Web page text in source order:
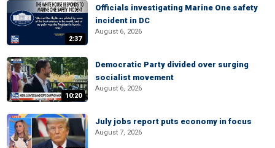
2:37
Officials investigating Marine One safety
incident in DC
August 6, 2026
10:20
Democratic Party divided over surging
socialist movement
August 6, 2026
July jobs report puts economy in focus
August 7, 2026